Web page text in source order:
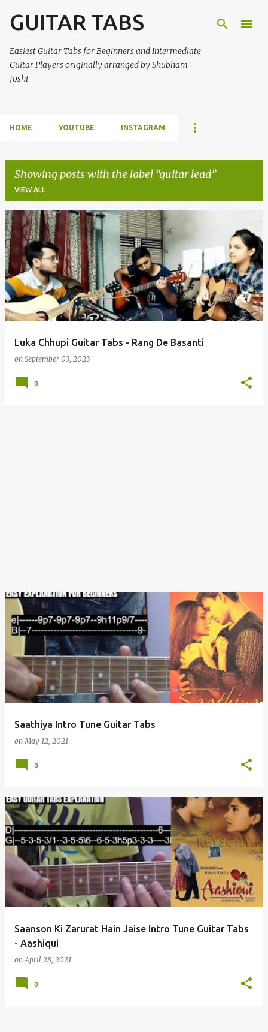
Skip to main content
GUITAR TABS
Easiest Guitar Tabs for Beginners and Intermediate
Guitar Players originally arranged by Shubham
Joshi
HOME YOUTUBE INSTAGRAM
Showing posts with the label guitar lead
VIEW ALL
P
o
s
t
s
Luka Chhupi Guitar Tabs - Rang De Basanti
on September 03, 2023
0
Saathiya Intro Tune Guitar Tabs
onMay 12, 2021
0
Saanson Ki Zarurat Hain Jaise Intro Tune Guitar Tabs
- Aashiqui
onApril 28, 2021
0